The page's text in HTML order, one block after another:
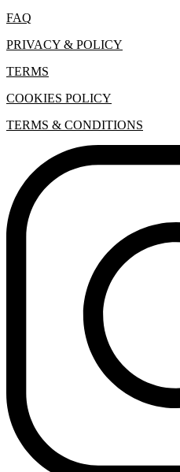
FAQ
PRIVACY & POLICY
TERMS
COOKIES POLICY
TERMS & CONDITIONS